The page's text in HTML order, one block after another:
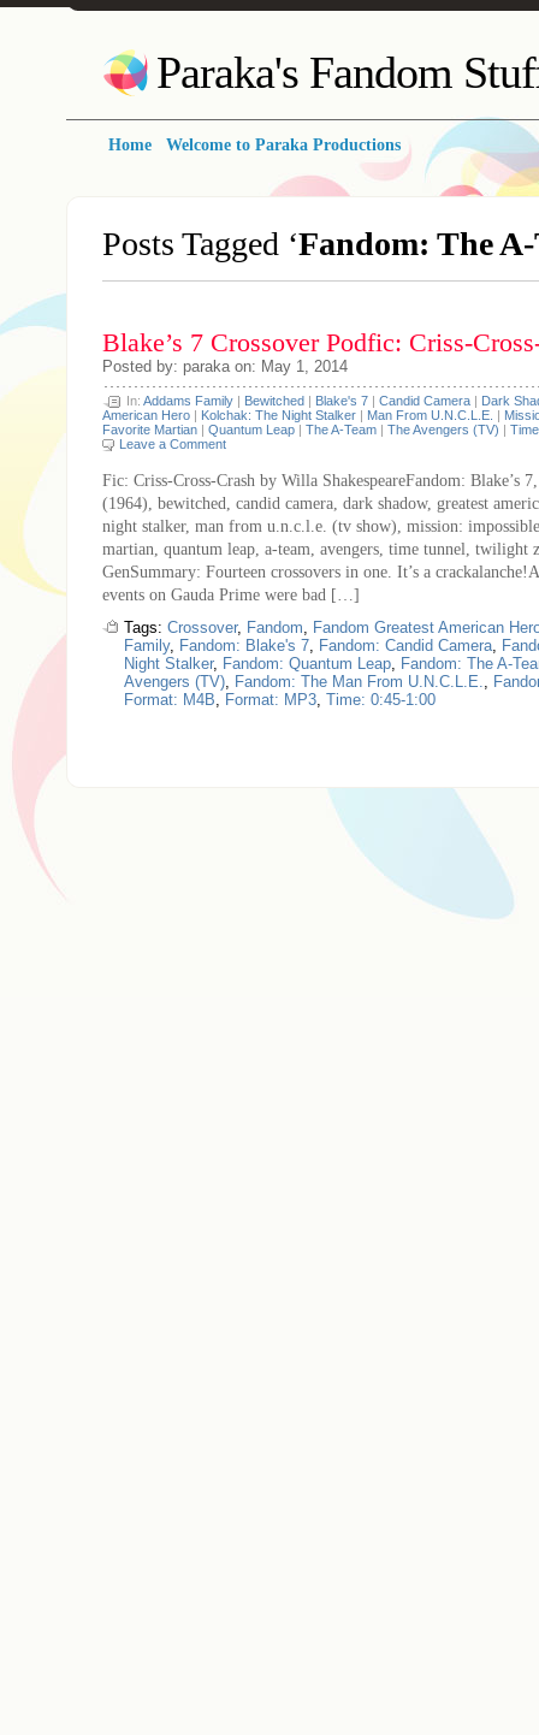
Paraka's Fandom
Home Welcome to Paraka Productions
Posts Tagged ‘Fandom: The A-
Blake’s 7 Crossover Podfic: Criss-
Posted by: paraka on: May 1, 2014
In: Addams Family | Bewitched | Blake's 7 | Candid Camera | Dark
American Hero | Kolchak: The Night Stalker | Man From U.N.C.L.E. |
Favorite Martian | Quantum Leap | The A-Team | The Avengers (TV) |
Leave a Comment
Fic: Criss-Cross-Crash by Willa ShakespeareFandom: Blake’s
(1964), bewitched, candid camera, dark shadow, greatest
night stalker, man from u.n.c.l.e. (tv show), mission:
martian, quantum leap, a-team, avengers, time tunnel, twilight
GenSummary: Fourteen crossovers in one. It’s a
events on Gauda Prime were bad […]
Tags: Crossover, Fandom, Fandom Greatest American
Family, Fandom: Blake's 7, Fandom: Candid Camera,
Night Stalker, Fandom: Quantum Leap, Fandom: The A-
Avengers (TV), Fandom: The Man From U.N.C.L.E.,
Format: M4B, Format: MP3, Time: 0:45-1:00